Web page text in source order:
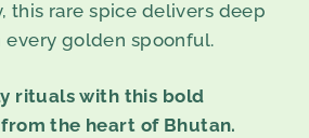
this rare spice delivers deep
golden spoonful.
rituals with this bold
the heart of Bhutan.